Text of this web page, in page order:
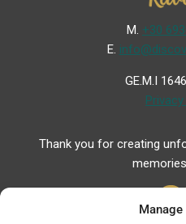
Μ. +30
Ε.
GE.M.I
Thank you for creating